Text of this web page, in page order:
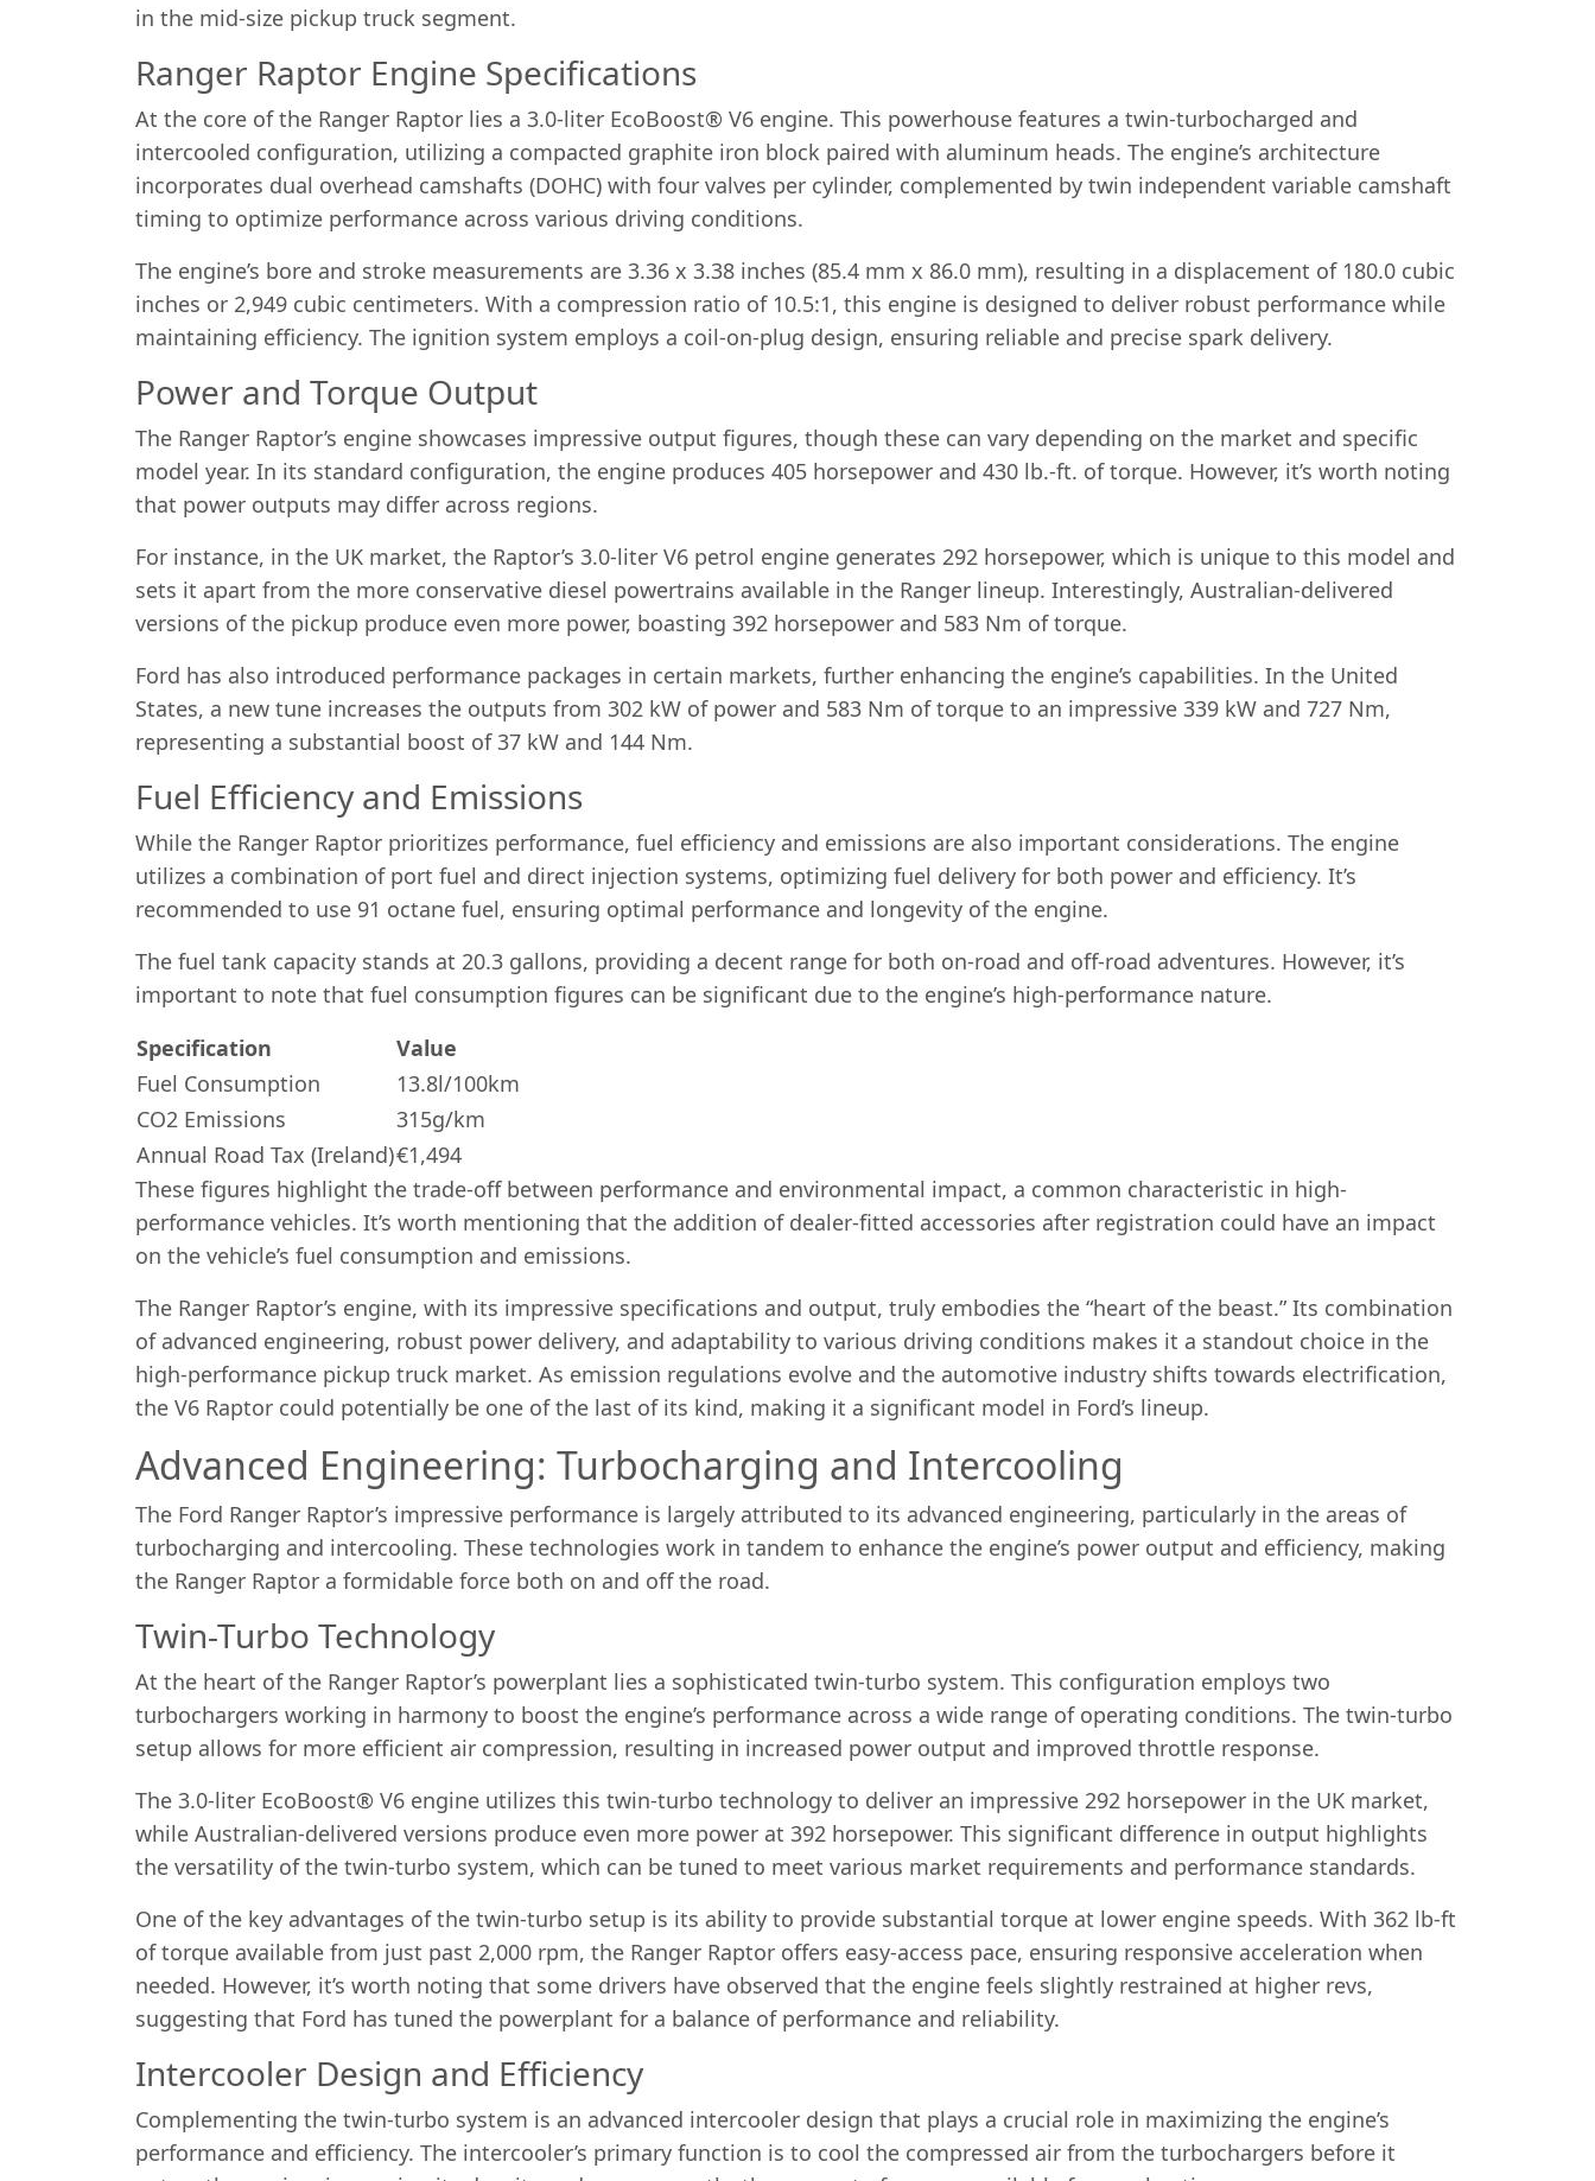
in the mid-size pickup truck segment.
Ranger Raptor Engine Specifications
At the core of the Ranger Raptor lies a 3.0-liter EcoBoost® V6 engine. This powerhouse features a twin-turbocharged and
intercooled configuration, utilizing a compacted graphite iron block paired with aluminum heads. The engine’s architecture
incorporates dual overhead camshafts (DOHC) with four valves per cylinder, complemented by twin independent variable camshaft
timing to optimize performance across various driving conditions.
The engine’s bore and stroke measurements are 3.36 x 3.38 inches (85.4 mm x 86.0 mm), resulting in a displacement of 180.0 cubic
inches or 2,949 cubic centimeters. With a compression ratio of 10.5:1, this engine is designed to deliver robust performance while
maintaining efficiency. The ignition system employs a coil-on-plug design, ensuring reliable and precise spark delivery.
Power and Torque Output
The Ranger Raptor’s engine showcases impressive output figures, though these can vary depending on the market and specific
model year. In its standard configuration, the engine produces 405 horsepower and 430 lb.-ft. of torque. However, it’s worth noting
that power outputs may differ across regions.
For instance, in the UK market, the Raptor’s 3.0-liter V6 petrol engine generates 292 horsepower, which is unique to this model and
sets it apart from the more conservative diesel powertrains available in the Ranger lineup. Interestingly, Australian-delivered
versions of the pickup produce even more power, boasting 392 horsepower and 583 Nm of torque.
Ford has also introduced performance packages in certain markets, further enhancing the engine’s capabilities. In the United
States, a new tune increases the outputs from 302 kW of power and 583 Nm of torque to an impressive 339 kW and 727 Nm,
representing a substantial boost of 37 kW and 144 Nm.
Fuel Efficiency and Emissions
While the Ranger Raptor prioritizes performance, fuel efficiency and emissions are also important considerations. The engine
utilizes a combination of port fuel and direct injection systems, optimizing fuel delivery for both power and efficiency. It’s
recommended to use 91 octane fuel, ensuring optimal performance and longevity of the engine.
The fuel tank capacity stands at 20.3 gallons, providing a decent range for both on-road and off-road adventures. However, it’s
important to note that fuel consumption figures can be significant due to the engine’s high-performance nature.
Specification
Value
Fuel Consumption
13.8l/100km
CO2 Emissions
315g/km
Annual Road Tax (Ireland)€1,494
These figures highlight the trade-off between performance and environmental impact, a common characteristic in high-
performance vehicles. It’s worth mentioning that the addition of dealer-fitted accessories after registration could have an impact
on the vehicle’s fuel consumption and emissions.
The Ranger Raptor’s engine, with its impressive specifications and output, truly embodies the “heart of the beast.” Its combination
of advanced engineering, robust power delivery, and adaptability to various driving conditions makes it a standout choice in the
high-performance pickup truck market. As emission regulations evolve and the automotive industry shifts towards electrification,
the V6 Raptor could potentially be one of the last of its kind, making it a significant model in Ford’s lineup.
Advanced Engineering: Turbocharging and Intercooling
The Ford Ranger Raptor’s impressive performance is largely attributed to its advanced engineering, particularly in the areas of
turbocharging and intercooling. These technologies work in tandem to enhance the engine’s power output and efficiency, making
the Ranger Raptor a formidable force both on and off the road.
Twin-Turbo Technology
At the heart of the Ranger Raptor’s powerplant lies a sophisticated twin-turbo system. This configuration employs two
turbochargers working in harmony to boost the engine’s performance across a wide range of operating conditions. The twin-turbo
setup allows for more efficient air compression, resulting in increased power output and improved throttle response.
The 3.0-liter EcoBoost® V6 engine utilizes this twin-turbo technology to deliver an impressive 292 horsepower in the UK market,
while Australian-delivered versions produce even more power at 392 horsepower. This significant difference in output highlights
the versatility of the twin-turbo system, which can be tuned to meet various market requirements and performance standards.
One of the key advantages of the twin-turbo setup is its ability to provide substantial torque at lower engine speeds. With 362 lb-ft
of torque available from just past 2,000 rpm, the Ranger Raptor offers easy-access pace, ensuring responsive acceleration when
needed. However, it’s worth noting that some drivers have observed that the engine feels slightly restrained at higher revs,
suggesting that Ford has tuned the powerplant for a balance of performance and reliability.
Intercooler Design and Efficiency
Complementing the twin-turbo system is an advanced intercooler design that plays a crucial role in maximizing the engine’s
performance and efficiency. The intercooler’s primary function is to cool the compressed air from the turbochargers before it